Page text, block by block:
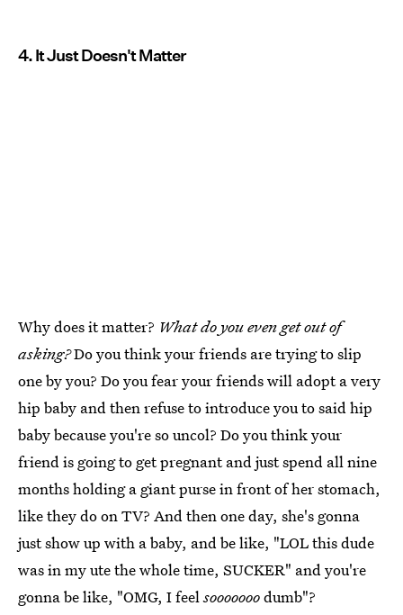
4. It Just Doesn't Matter
Why does it matter? What do you even get out of
asking?Do you think your friends are trying to slip
one by you? Do you fear your friends will adopt a very
hip baby and then refuse to introduce you to said hip
baby because you're so uncol? Do you think your
friend is going to get pregnant and just spend all nine
months holding a giant purse in front of her stomach,
like they do on TV? And then one day, she's gonna
just show up with a baby, and be like, "LOL this dude
was in my ute the whole time, SUCKER" and you're
gonna be like, "OMG, I feelsooooooodumb"?